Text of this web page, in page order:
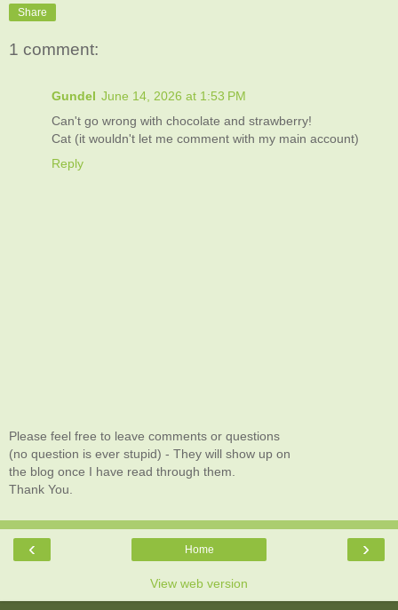
Share
1 comment:
Gundel June 14, 2026 at 1:53 PM
Can't go wrong with chocolate and strawberry!
Cat (it wouldn't let me comment with my main account)
Reply
Please feel free to leave comments or questions
(no question is ever stupid) - They will show up on
the blog once I have read through them.
Thank You.
‹ ›
Home
View web version